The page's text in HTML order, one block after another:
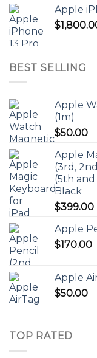
Apple
$
BEST SELLING
Apple
(1m)
$50.00
Apple
(3rd,
(5th
Black
$399.00
Apple
$170.00
Apple
$50.00
TOP RATED